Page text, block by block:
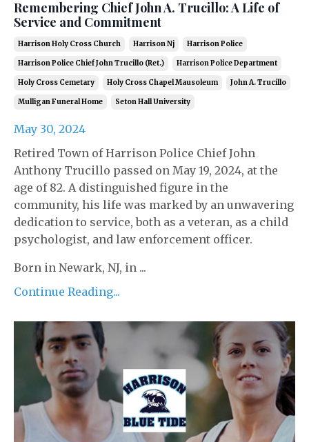
Remembering Chief John A. Trucillo: A Life of
Service and Commitment
Harrison Holy Cross Church Harrison Nj Harrison Police
Harrison Police Chief John Trucillo (ret.) Harrison Police Department
Holy Cross Cemetary Holy Cross Chapel Mausoleum John A. Trucillo
Mulligan Funeral Home Seton Hall University
May 30, 2024
Retired Town of Harrison Police Chief John
Anthony Trucillo passed on May 19, 2024, at the
age of 82. A distinguished figure in the
community, his life was marked by an unwavering
dedication to service, both as a veteran, as a child
psychologist, and law enforcement officer.
Born in Newark, NJ, in ...
Continue Reading...